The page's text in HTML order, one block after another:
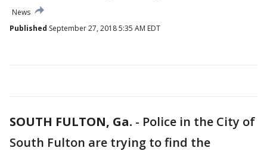
News
Published September 27, 2018 5:35 AM EDT
SOUTH FULTON, Ga. - Police in the City of
South Fulton are trying to find the